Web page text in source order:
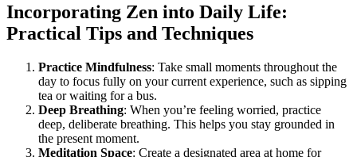
Incorporating Zen into Daily Life:
Practical Tips and Techniques
Practice Mindfulness: Take small moments throughout the
day to focus fully on your current experience, such as sipping
tea or waiting for a bus.
Deep Breathing: When you’re feeling worried, practice
deep, deliberate breathing. This helps you stay grounded in
the present moment.
Meditation Space: Create a designated area at home for